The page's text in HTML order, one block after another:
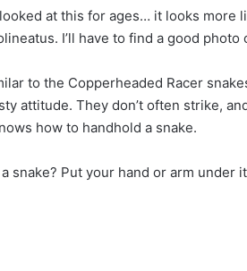
looked at this for ages… it looks more
I’ll have to find a good
to the Copperheaded Racer
attitude. They don’t often strike,
how to handhold a snake.
snake? Put your hand or arm